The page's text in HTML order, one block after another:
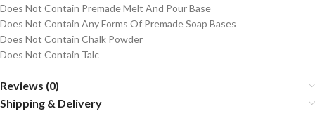
Does Not Contain Premade Melt And Pour Base
Does Not Contain Any Forms Of Premade Soap Bases
Does Not Contain Chalk Powder
Does Not Contain Talc
Reviews (0)
Shipping & Delivery